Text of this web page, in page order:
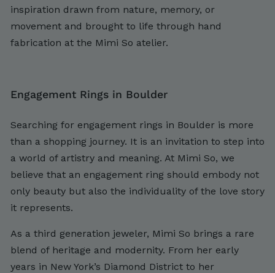
inspiration drawn from nature, memory, or
movement and brought to life through hand
fabrication at the Mimi So atelier.
Engagement Rings in Boulder
Searching for engagement rings in Boulder is more
than a shopping journey. It is an invitation to step into
a world of artistry and meaning. At Mimi So, we
believe that an engagement ring should embody not
only beauty but also the individuality of the love story
it represents.
As a third generation jeweler, Mimi So brings a rare
blend of heritage and modernity. From her early
years in New York’s Diamond District to her